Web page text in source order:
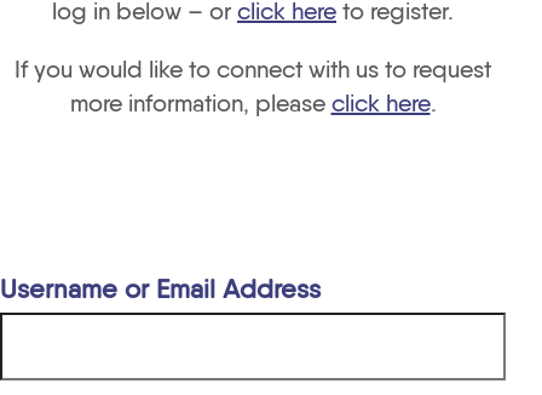
log in below – or click here to register.
If you would like to connect with us to request
more information, please click here.
Username or Email Address